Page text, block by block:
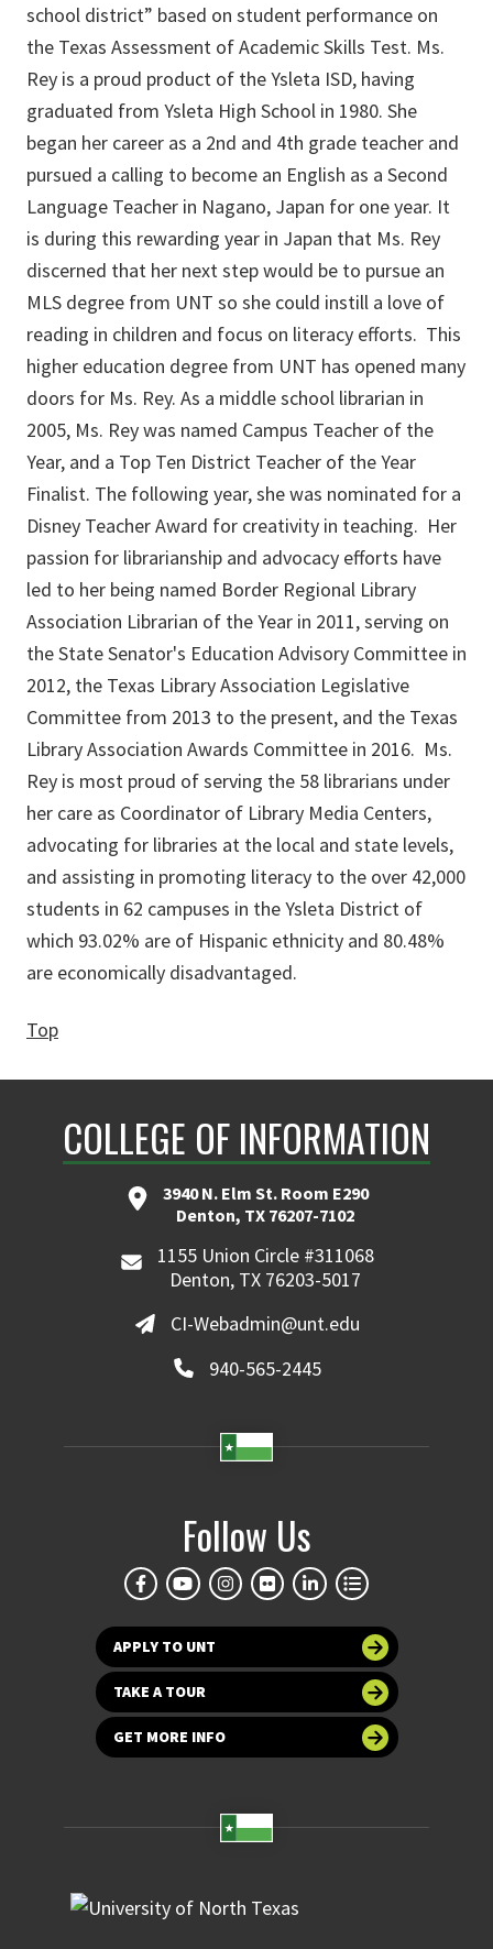
school district” based on student performance on
the Texas Assessment of Academic Skills Test. Ms.
Rey is a proud product of the Ysleta ISD, having
graduated from Ysleta High School in 1980. She
began her career as a 2nd and 4th grade teacher and
pursued a calling to become an English as a Second
Language Teacher in Nagano, Japan for one year. It
is during this rewarding year in Japan that Ms. Rey
discerned that her next step would be to pursue an
MLS degree from UNT so she could instill a love of
reading in children and focus on literacy efforts. This
higher education degree from UNT has opened many
doors for Ms. Rey. As a middle school librarian in
2005, Ms. Rey was named Campus Teacher of the
Year, and a Top Ten District Teacher of the Year
Finalist. The following year, she was nominated for a
Disney Teacher Award for creativity in teaching. Her
passion for librarianship and advocacy efforts have
led to her being named Border Regional Library
Association Librarian of the Year in 2011, serving on
the State Senator's Education Advisory Committee in
2012, the Texas Library Association Legislative
Committee from 2013 to the present, and the Texas
Library Association Awards Committee in 2016. Ms.
Rey is most proud of serving the 58 librarians under
her care as Coordinator of Library Media Centers,
advocating for libraries at the local and state levels,
and assisting in promoting literacy to the over 42,000
students in 62 campuses in the Ysleta District of
which 93.02% are of Hispanic ethnicity and 80.48%
are economically disadvantaged.
Top
COLLEGE OF INFORMATION
3940 N. Elm St. Room E290
Denton, TX 76207-7102
1155 Union Circle #311068
Denton, TX 76203-5017
CI-Webadmin@unt.edu
940-565-2445
Follow Us
APPLY TO UNT
TAKE A TOUR
GET MORE INFO